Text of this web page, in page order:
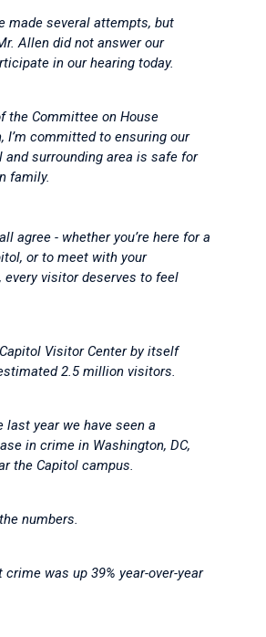
made several attempts, but
Allen did not answer our
in our hearing today.
the Committee on House
I’m committed to ensuring our
and surrounding area is safe for
family.
agree - whether you’re here for a
or to meet with your
every visitor deserves to feel
Visitor Center by itself
2.5 million visitors.
last year we have seen a
in crime in Washington, DC,
the Capitol campus.
numbers.
crime was up 39% year-over-year